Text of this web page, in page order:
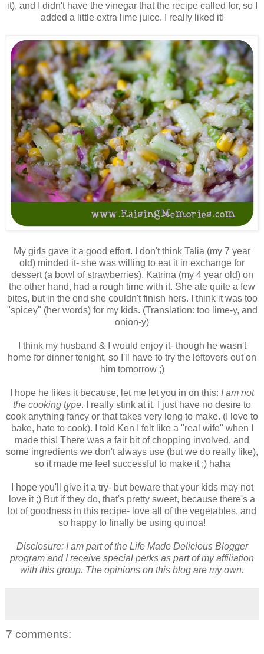
it), and I didn't have the vinegar that the recipe called for, so I
added a little extra lime juice. I really liked it!
My girls gave it a good effort. I don't think Talia (my 7 year
old) minded it- she was willing to eat it in exchange for
dessert (a bowl of strawberries). Katrina (my 4 year old) on
the other hand, had a rough time with it. She ate quite a few
bites, but in the end she couldn't finish hers. I think it was too
"spicey" (her words) for my kids. (Translation: too lime-y, and
onion-y)
I think my husband & I would enjoy it- though he wasn't
home for dinner tonight, so I'll have to try the leftovers out on
him tomorrow ;)
I hope he likes it because, let me let you in on this: I am not
the cooking type. I really stink at it. I just have no desire to
cook anything fancy or that takes very long to make. (I love to
bake, hate to cook). I told Ken I felt like a "real wife" when I
made this! There was a fair bit of chopping involved, and
some ingredients we don't always use (but we do really like),
so it made me feel successful to make it ;) haha
I hope you'll give it a try- but beware that your kids may not
love it ;) But if they do, that's pretty sweet, because there's a
lot of goodness in this recipe- love all of the vegetables, and
so happy to finally be using quinoa!
Disclosure: I am part of the Life Made Delicious Blogger
program and I receive special perks as part of my affiliation
with this group. The opinions on this blog are my own.
7 comments: